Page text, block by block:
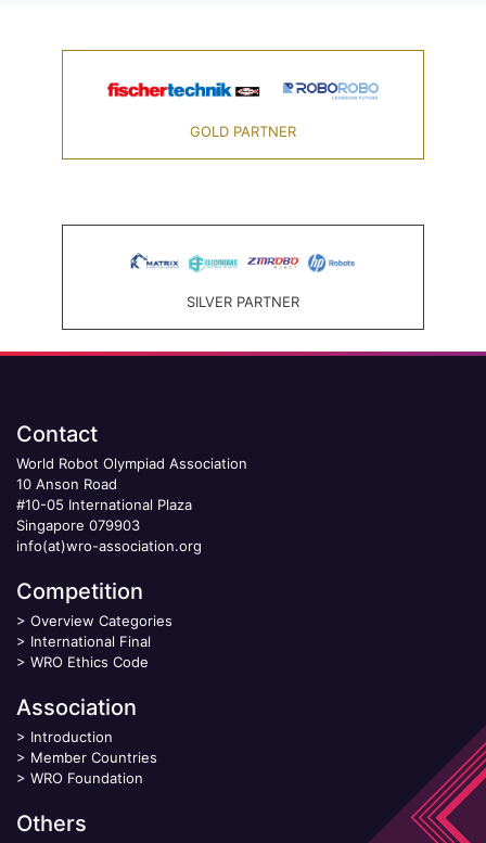
GOLD PARTNER
SILVER PARTNER
Contact
World Robot Olympiad Association
10 Anson Road
#10-05 International Plaza
Singapore 079903
info(at)wro-association.org
Competition
> Overview Categories
> International Final
> WRO Ethics Code
Association
> Introduction
> Member Countries
> WRO Foundation
Others